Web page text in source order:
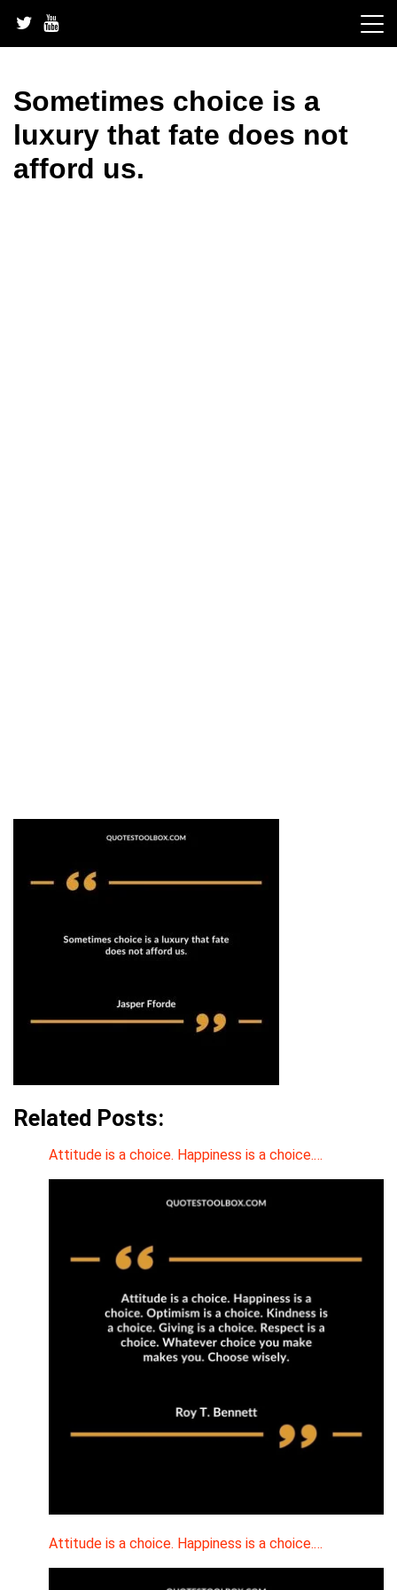
content
Sometimes choice is a
luxury that fate does not
afford us.
Related Posts:
Attitude is a choice. Happiness is a choice.…
Attitude is a choice. Happiness is a choice.…